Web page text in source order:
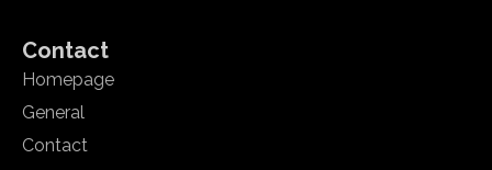
Contact
Homepage
General
Contact